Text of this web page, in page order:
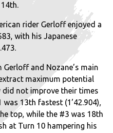
rider Gerloff enjoyed a
with his Japanese
and Nozane’s main
maximum potential
did not improve their times
13th fastest (1’42.904),
top, while the #3 was 18th
at Turn 10 hampering his